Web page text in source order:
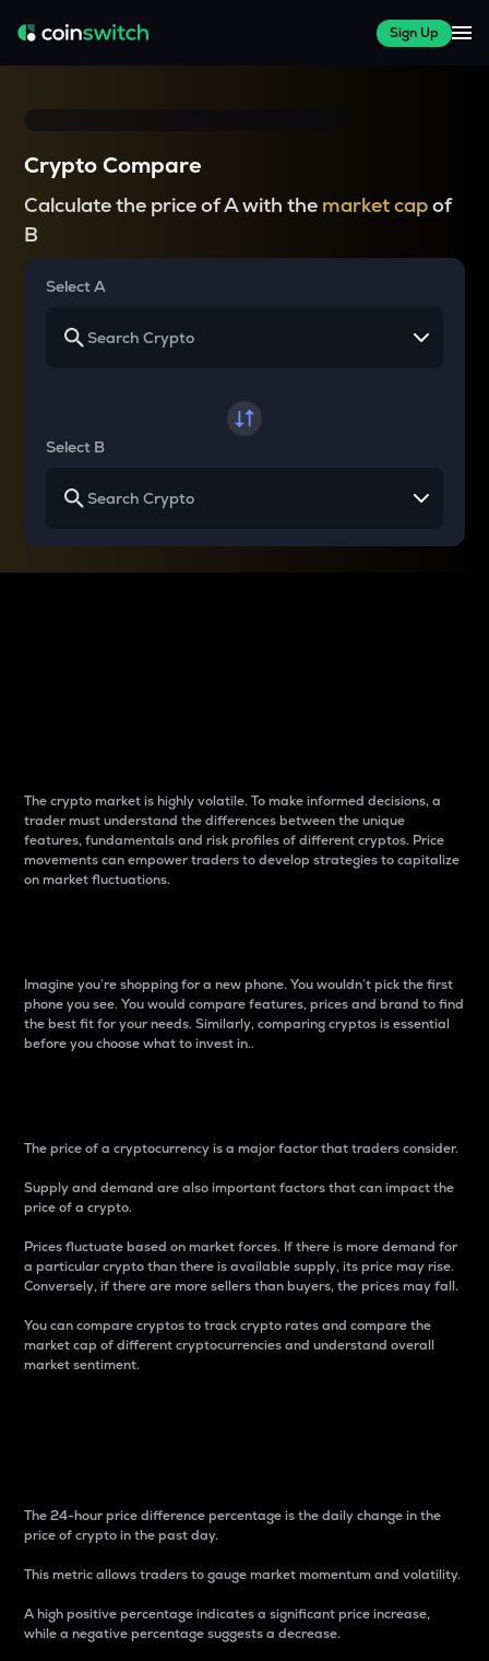
Sign Up
Crypto Compare
Calculate the price of A with the market capof
B
Select A
Select B
The crypto market is highly volatile. To make informed decisions, a
trader must understand the differences between the unique
features, fundamentals and risk profiles of different cryptos. Price
movements can empower traders to develop strategies to capitalize
on market fluctuations.
Imagine you’re shopping for a new phone. You wouldn’t pick the first
phone you see. You would compare features, prices and brand to find
the best fit for your needs. Similarly, comparing cryptos is essential
before you choose what to invest in..
The price of a cryptocurrency is a major factor that traders consider.
Supply and demand are also important factors that can impact the
price of a crypto.
Prices fluctuate based on market forces. If there is more demand for
a particular crypto than there is available supply, its price may rise.
Conversely, if there are more sellers than buyers, the prices may fall.
You can compare cryptos to track crypto rates and compare the
market cap of different cryptocurrencies and understand overall
market sentiment.
The 24-hour price difference percentage is the daily change in the
price of crypto in the past day.
This metric allows traders to gauge market momentum and volatility.
A high positive percentage indicates a significant price increase,
while a negative percentage suggests a decrease.